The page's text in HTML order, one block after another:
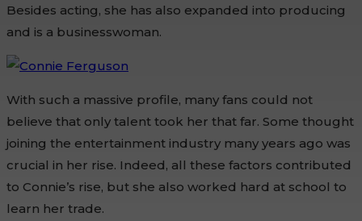
Besides acting, she has also expanded into producing
and is a businesswoman.
With such a massive profile, many fans could not
believe that only talent took her that far. Some thought
joining the entertainment industry many years ago was
crucial in her rise. Indeed, all these factors contributed
to Connie’s rise, but she also worked hard at school to
learn her trade.